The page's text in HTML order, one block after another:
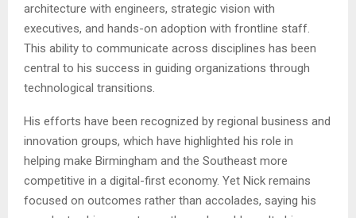
architecture with engineers, strategic vision with
executives, and hands-on adoption with frontline staff.
This ability to communicate across disciplines has been
central to his success in guiding organizations through
technological transitions.
His efforts have been recognized by regional business and
innovation groups, which have highlighted his role in
helping make Birmingham and the Southeast more
competitive in a digital-first economy. Yet Nick remains
focused on outcomes rather than accolades, saying his